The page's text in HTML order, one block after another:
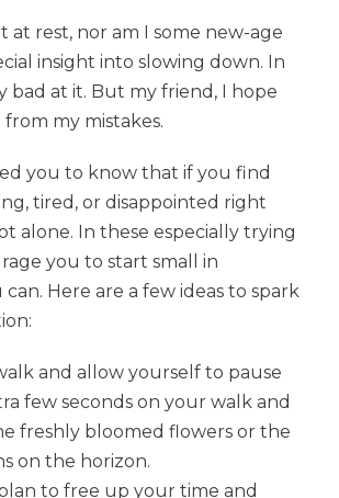
at rest, nor am I some new-age
insight into slowing down. In
bad at it. But my friend, I hope
my mistakes.
you to know that if you find
tired, or disappointed right
alone. In these especially trying
you to start small in
Here are a few ideas to spark
and allow yourself to pause
few seconds on your walk and
freshly bloomed flowers or the
on the horizon.
to free up your time and